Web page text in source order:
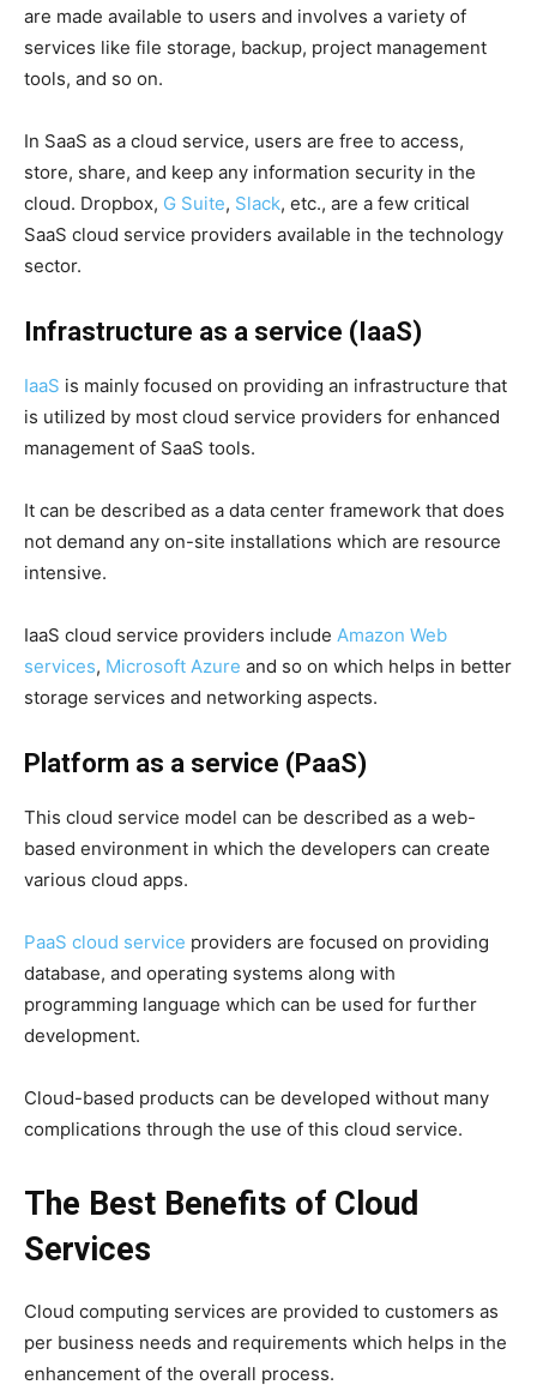
are made available to users and involves a variety of
services like file storage, backup, project management
tools, and so on.
In SaaS as a cloud service, users are free to access,
store, share, and keep any information security in the
cloud. Dropbox, G Suite, Slack, etc., are a few critical
SaaS cloud service providers available in the technology
sector.
Infrastructure as a service (IaaS)
IaaS is mainly focused on providing an infrastructure that
is utilized by most cloud service providers for enhanced
management of SaaS tools.
It can be described as a data center framework that does
not demand any on-site installations which are resource
intensive.
IaaS cloud service providers include Amazon Web
services, Microsoft Azure and so on which helps in better
storage services and networking aspects.
Platform as a service (PaaS)
This cloud service model can be described as a web-
based environment in which the developers can create
various cloud apps.
PaaS cloud service providers are focused on providing
database, and operating systems along with
programming language which can be used for further
development.
Cloud-based products can be developed without many
complications through the use of this cloud service.
The Best Benefits of Cloud
Services
Cloud computing services are provided to customers as
per business needs and requirements which helps in the
enhancement of the overall process.